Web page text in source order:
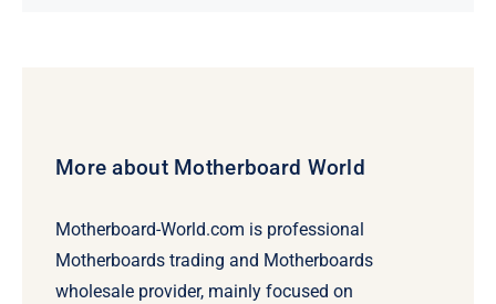
More about Motherboard World
Motherboard-World.com is professional
Motherboards trading and Motherboards
wholesale provider, mainly focused on